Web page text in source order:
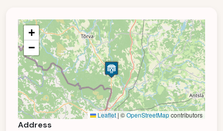
+
−
Leaflet | ©OpenStreetMapcontributors
Address